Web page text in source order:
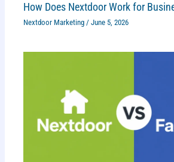
How Does Nextdoor Work for
Nextdoor Marketing /June 5, 2026